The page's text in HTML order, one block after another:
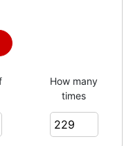
How many
times